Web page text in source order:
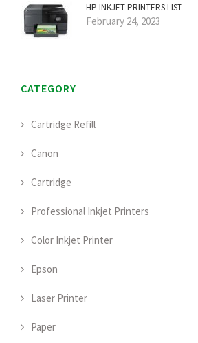
HP INKJET PRINTERS LIST
February 24, 2023
CATEGORY
Cartridge Refill
Canon
Cartridge
Professional Inkjet Printers
Color Inkjet Printer
Epson
Laser Printer
Paper